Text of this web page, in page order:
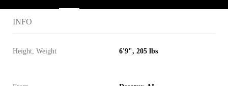
INFO
Height, Weight 6'9", 205 lbs